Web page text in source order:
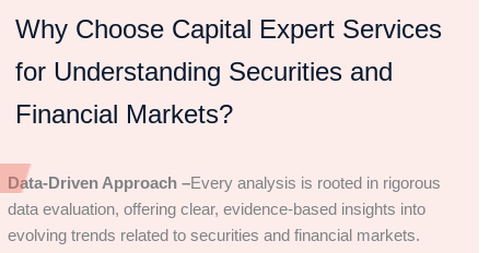
Why Choose Capital Expert Services
for Understanding Securities and
Financial Markets?
Data-Driven Approach –Every analysis is rooted in rigorous
data evaluation, offering clear, evidence-based insights into
evolving trends related to securities and financial markets.